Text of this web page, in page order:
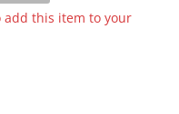
add this item to your